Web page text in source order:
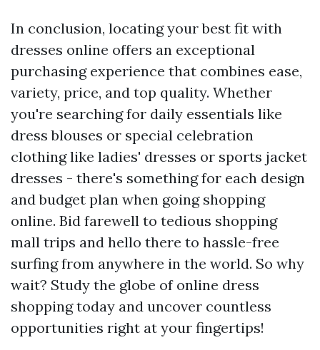
In conclusion, locating your best fit with
dresses online offers an exceptional
purchasing experience that combines ease,
variety, price, and top quality. Whether
you're searching for daily essentials like
dress blouses or special celebration
clothing like ladies' dresses or sports jacket
dresses - there's something for each design
and budget plan when going shopping
online. Bid farewell to tedious shopping
mall trips and hello there to hassle-free
surfing from anywhere in the world. So why
wait? Study the globe of online dress
shopping today and uncover countless
opportunities right at your fingertips!